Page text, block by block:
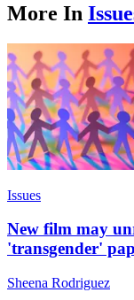
More In
Issues
New film may
'transgender'
Sheena Rodriguez